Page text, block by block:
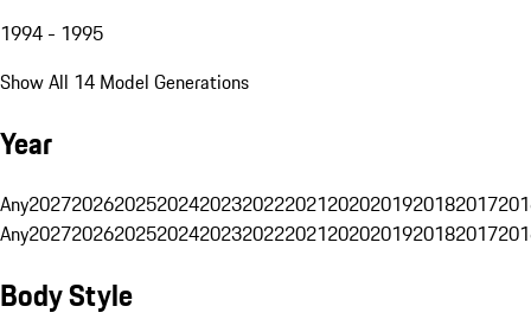
1994 - 1995
Show All 14 Model Generations
Year
Any20272026202520242023202220212020201920182017
Any20272026202520242023202220212020201920182017
Body Style